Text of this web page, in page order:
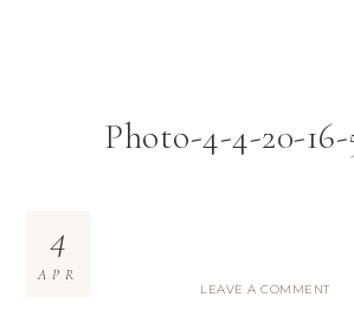
Photo-4-4-20-16-
4
APR
LEAVE A COMMENT